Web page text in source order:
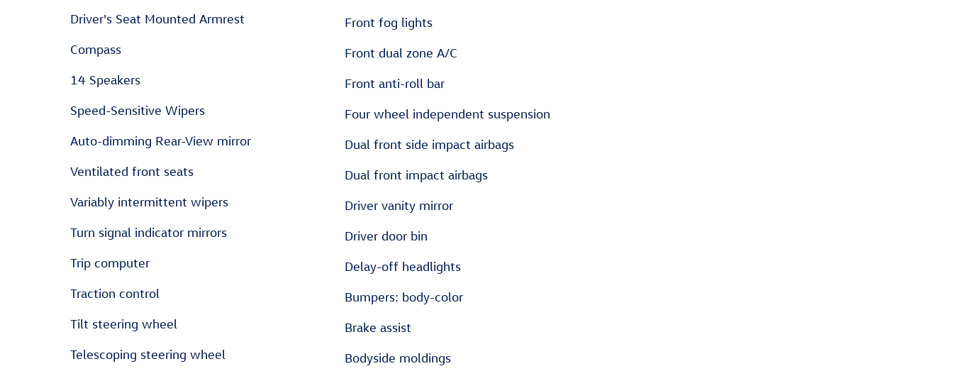
Driver's Seat Mounted Armrest
Compass
14 Speakers
Speed-Sensitive Wipers
Auto-dimming Rear-View mirror
Ventilated front seats
Variably intermittent wipers
Turn signal indicator mirrors
Trip computer
Traction control
Tilt steering wheel
Telescoping steering wheel
Front fog lights
Front dual zone A/C
Front anti-roll bar
Four wheel independent suspension
Dual front side impact airbags
Dual front impact airbags
Driver vanity mirror
Driver door bin
Delay-off headlights
Bumpers: body-color
Brake assist
Bodyside moldings